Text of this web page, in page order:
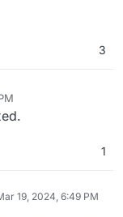
3
1
19, 2024, 6:49 PM